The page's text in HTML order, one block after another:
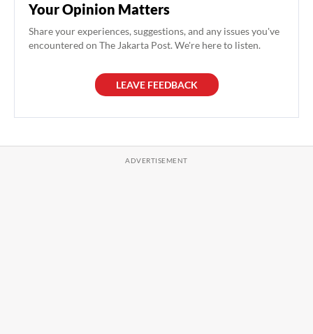
Your Opinion Matters
Share your experiences, suggestions, and any issues you've
encountered on The Jakarta Post. We're here to listen.
LEAVE FEEDBACK